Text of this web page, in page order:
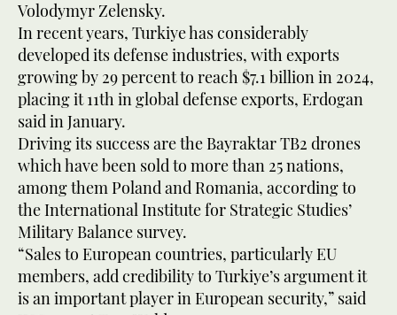
Volodymyr Zelensky.
In recent years, Turkiye has considerably
developed its defense industries, with exports
growing by 29 percent to reach $7.1 billion in 2024,
placing it 11th in global defense exports, Erdogan
said in January.
Driving its success are the Bayraktar TB2 drones
which have been sold to more than 25 nations,
among them Poland and Romania, according to
the International Institute for Strategic Studies’
Military Balance survey.
“Sales to European countries, particularly EU
members, add credibility to Turkiye’s argument it
is an important player in European security,” said